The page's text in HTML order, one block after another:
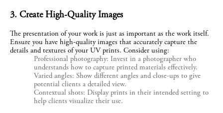
3. Create High-Quality Images
The presentation of your work is just as important as the work itself.
Ensure you have high-quality images that accurately capture the
details and textures of your UV prints. Consider using:
Professional photography: Invest in a photographer who
understands how to capture printed materials effectively.
Varied angles: Show different angles and close-ups to give
potential clients a detailed view.
Contextual shots: Display prints in their intended setting to
help clients visualize their use.